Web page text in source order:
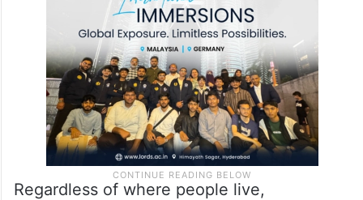
Regardless of where people live,